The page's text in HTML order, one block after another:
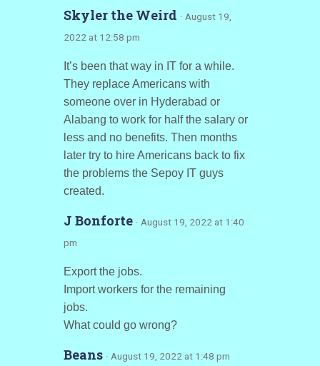
Skyler the Weird · August 19,
2022 at 12:58 pm
It’s been that way in IT for a while.
They replace Americans with
someone over in Hyderabad or
Alabang to work for half the salary or
less and no benefits. Then months
later try to hire Americans back to fix
the problems the Sepoy IT guys
created.
J Bonforte · August 19, 2022 at 1:40
pm
Export the jobs.
Import workers for the remaining
jobs.
What could go wrong?
Beans · August 19, 2022 at 1:48 pm